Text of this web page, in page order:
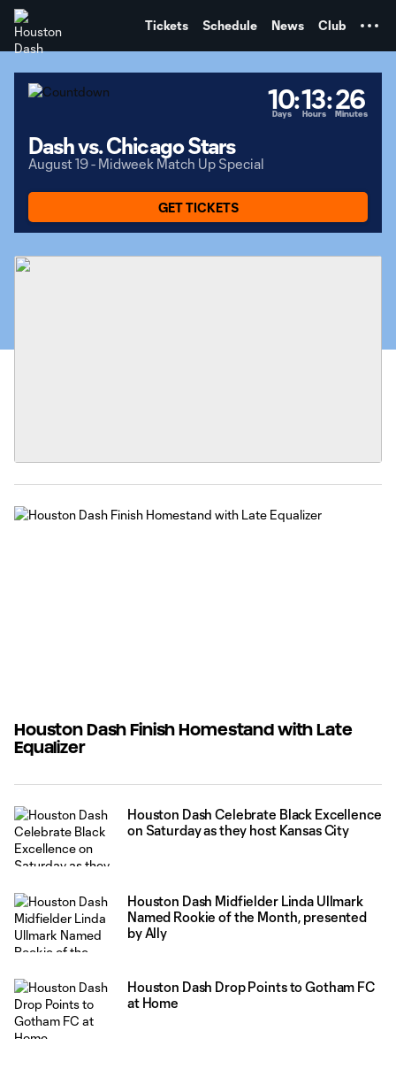
Tickets Schedule News Club
10
Days :13
Hours:26
Minutes
Dash vs. Chicago Stars
August 19 - Midweek Match Up Special
GET TICKETS
Houston Dash Finish Homestand with Late
Equalizer
Houston Dash Celebrate Black Excellence
on Saturday as they host Kansas City
Houston Dash Midfielder Linda Ullmark
Named Rookie of the Month, presented
by Ally
Houston Dash Drop Points to Gotham FC
at Home